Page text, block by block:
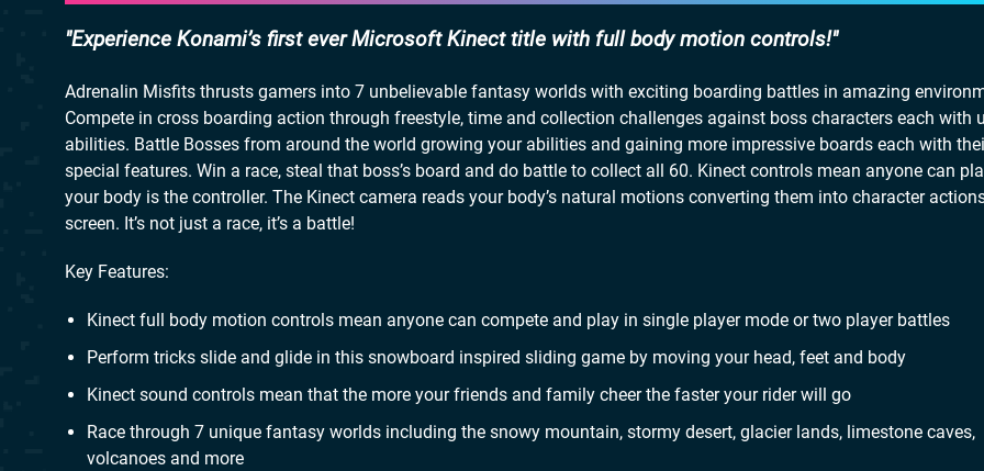
Experience Konami’s first ever Microsoft Kinect title with full body motion controls!
Adrenalin Misfits thrusts gamers into 7 unbelievable fantasy worlds with exciting boarding battles in amazing
Compete in cross boarding action through freestyle, time and collection challenges against boss characters each with
abilities. Battle Bosses from around the world growing your abilities and gaining more impressive boards each with
special features. Win a race, steal that boss’s board and do battle to collect all 60. Kinect controls mean anyone can
your body is the controller. The Kinect camera reads your body’s natural motions converting them into character
screen. It’s not just a race, it’s a battle!
Key Features:
Kinect full body motion controls mean anyone can compete and play in single player mode or two player battles
Perform tricks slide and glide in this snowboard inspired sliding game by moving your head, feet and body
Kinect sound controls mean that the more your friends and family cheer the faster your rider will go
Race through 7 unique fantasy worlds including the snowy mountain, stormy desert, glacier lands, limestone caves,
volcanoes and more